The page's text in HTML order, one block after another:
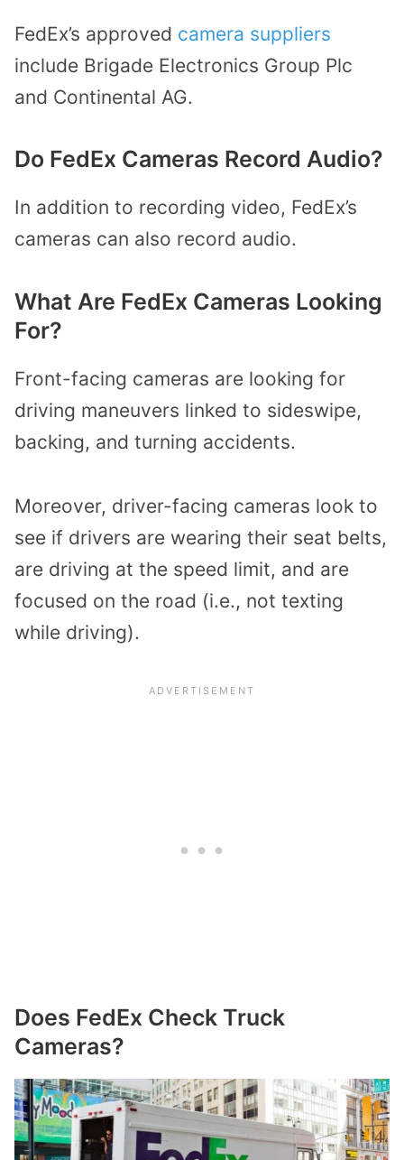
FedEx’s approved camera suppliers
include Brigade Electronics Group Plc
and Continental AG.
Do FedEx Cameras Record Audio?
In addition to recording video, FedEx’s
cameras can also record audio.
What Are FedEx Cameras Looking
For?
Front-facing cameras are looking for
driving maneuvers linked to sideswipe,
backing, and turning accidents.
Moreover, driver-facing cameras look to
see if drivers are wearing their seat belts,
are driving at the speed limit, and are
focused on the road (i.e., not texting
while driving).
Does FedEx Check Truck
Cameras?